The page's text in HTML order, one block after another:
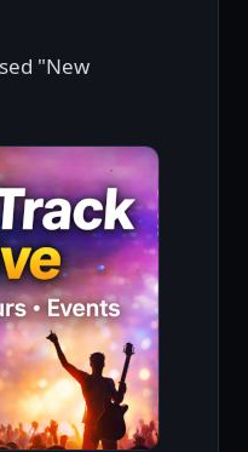
"New